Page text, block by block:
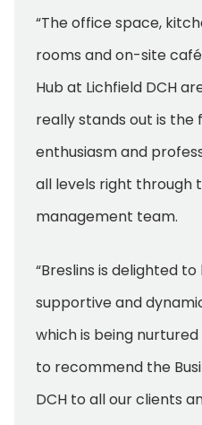
“The office space,
rooms and on-site
Hub at Lichfield DCH
really stands out is
enthusiasm and
all levels right through
management team.
“Breslins is delighted
supportive and
which is being
to recommend the
DCH to all our clients